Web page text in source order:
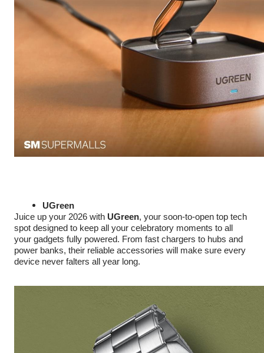
UGreen
Juice up your 2026 with UGreen, your soon-to-open top tech
spot designed to keep all your celebratory moments to all
your gadgets fully powered. From fast chargers to hubs and
power banks, their reliable accessories will make sure every
device never falters all year long.